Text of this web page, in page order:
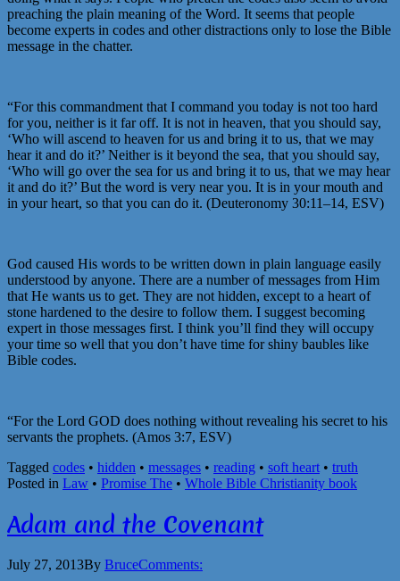
preaching the plain meaning of the Word. It seems that people
become experts in codes and other distractions only to lose the Bible
message in the chatter.
“For this commandment that I command you today is not too hard
for you, neither is it far off. It is not in heaven, that you should say,
‘Who will ascend to heaven for us and bring it to us, that we may
hear it and do it?’ Neither is it beyond the sea, that you should say,
‘Who will go over the sea for us and bring it to us, that we may hear
it and do it?’ But the word is very near you. It is in your mouth and
in your heart, so that you can do it. (Deuteronomy 30:11–14, ESV)
God caused His words to be written down in plain language easily
understood by anyone. There are a number of messages from Him
that He wants us to get. They are not hidden, except to a heart of
stone hardened to the desire to follow them. I suggest becoming
expert in those messages first. I think you’ll find they will occupy
your time so well that you don’t have time for shiny baubles like
Bible codes.
“For the Lord GOD does nothing without revealing his secret to his
servants the prophets. (Amos 3:7, ESV)
Tagged codes • hidden • messages • reading • soft heart • truth
Posted in Law • Promise The • Whole Bible Christianity book
Adam and the Covenant
July 27, 2013By BruceComments: